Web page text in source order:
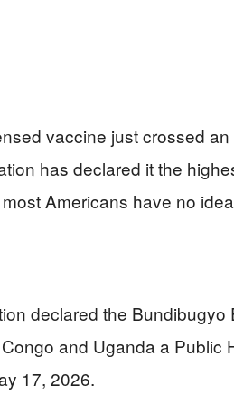
vaccine just crossed
has declared it the
Americans have no
declared the Bundibugyo
and Uganda a Public
17, 2026.